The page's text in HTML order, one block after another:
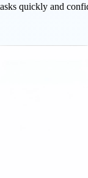
quickly and